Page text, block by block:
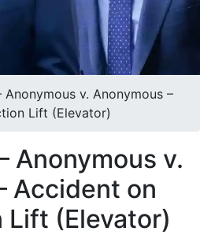
v. Anonymous –
Lift (Elevator)
Anonymous v.
Accident on
(Elevator)